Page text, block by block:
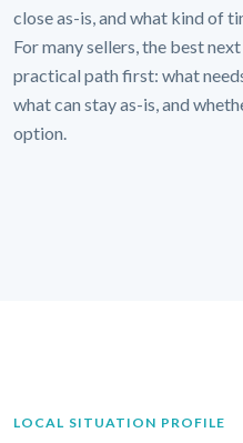
close as-is, and what kind of
For many sellers, the best
practical path first: what
what can stay as-is, and
option.
LOCAL SITUATION PROFILE